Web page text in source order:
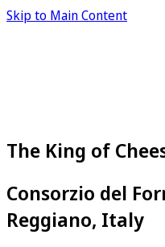
Skip to Main Content
The King of
Consorzio del
Reggiano, Italy